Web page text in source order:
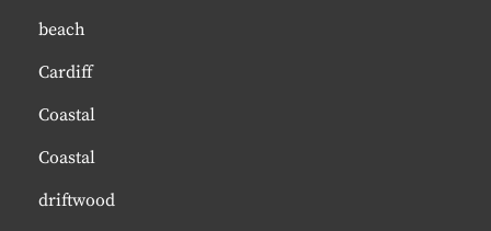
beach
Cardiff
Coastal
Coastal
driftwood